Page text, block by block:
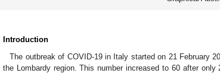
Introduction
The outbreak of COVID-19 in Italy started on 21 February
the Lombardy region. This number increased to 60 after